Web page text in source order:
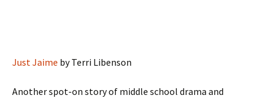
Just Jaime by Terri Libenson
Another spot-on story of middle school drama and